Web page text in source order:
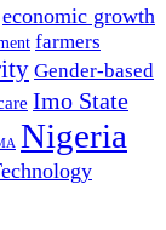
economic growth
farmers
Gender-based
Imo State
Nigeria